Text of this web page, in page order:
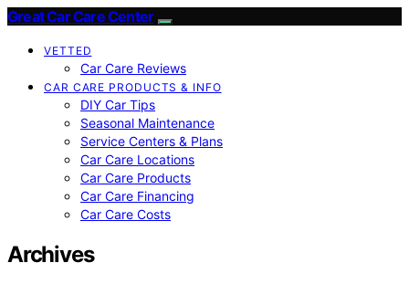
Great Car Care Center
VETTED
Car Care Reviews
CAR CARE PRODUCTS & INFO
DIY Car Tips
Seasonal Maintenance
Service Centers & Plans
Car Care Locations
Car Care Products
Car Care Financing
Car Care Costs
Archives